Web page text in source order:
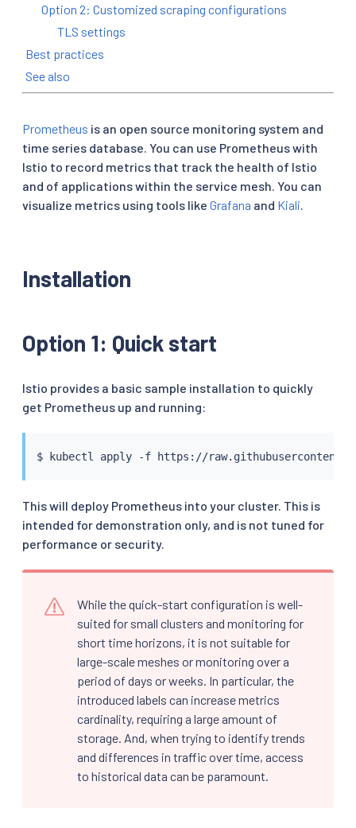
Option 2: Customized scraping configurations
TLS settings
Best practices
See also
Prometheus is an open source monitoring system and
time series database. You can use Prometheus with
Istio to record metrics that track the health of Istio
and of applications within the service mesh. You can
visualize metrics using tools like Grafana and Kiali
Installation
Option 1: Quick start
Istio provides a basic sample installation to quickly
get Prometheus up and running:
$ kubectl
This will deploy Prometheus into your cluster. This is
intended for demonstration only, and is not tuned for
performance or security.
While the quick-start configuration is well-
suited for small clusters and monitoring for
short time horizons, it is not suitable for
large-scale meshes or monitoring over a
period of days or weeks. In particular, the
introduced labels can increase metrics
cardinality, requiring a large amount of
storage. And, when trying to identify trends
and differences in traffic over time, access
to historical data can be paramount.